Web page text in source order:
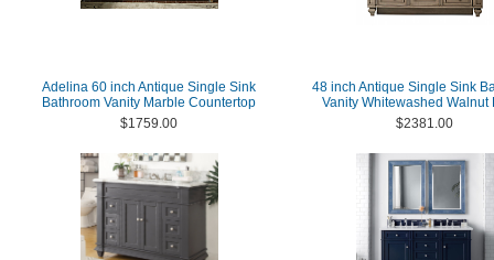
Adelina 60 inch Antique Single Sink
Bathroom Vanity Marble Countertop
$1759.00
48 inch Antique Single Sink
Vanity Whitewashed Walnut
$2381.00